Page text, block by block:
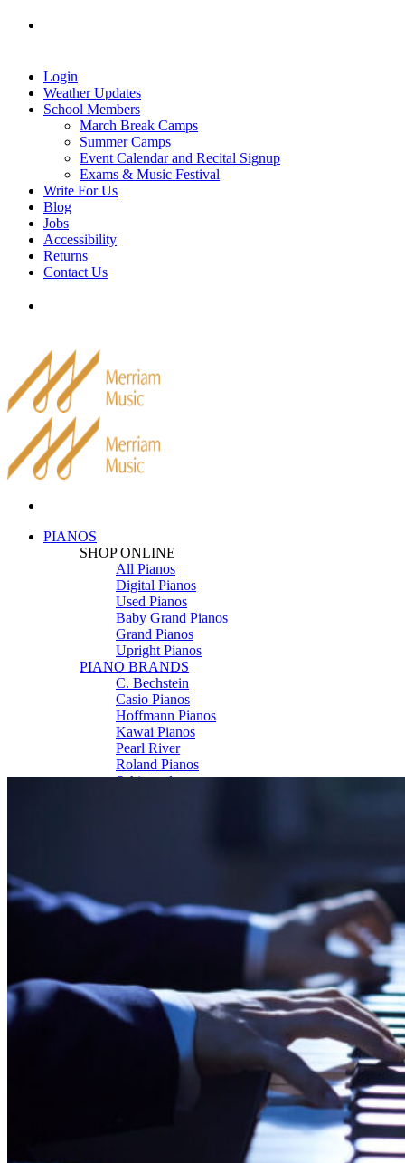
Skip
Login
Weather Updates
School Members
March Break Camps
Summer Camps
Event Calendar and Recital Signup
Exams & Music Festival
Write For Us
Blog
Jobs
Accessibility
Returns
Contact Us
PIANOS
SHOP ONLINE
All Pianos
Digital Pianos
Used Pianos
Baby Grand Pianos
Grand Pianos
Upright Pianos
PIANO BRANDS
C. Bechstein
Casio Pianos
Hoffmann Pianos
Kawai Pianos
Pearl River
Roland Pianos
Schimmel
Piano Rental
ARTICLES & INFO
Product Reviews
Articles & Blog
Current Promotions
Oakville Showroom